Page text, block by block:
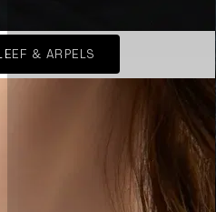
& ARPELS